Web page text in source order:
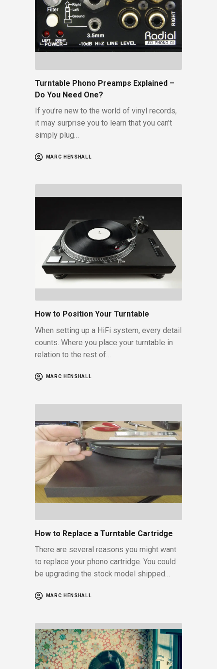
Turntable Phono Preamps Explained –
Do You Need One?
If you’re new to the world of vinyl records,
it may surprise you to learn that you can’t
simply plug…
MARC HENSHALL
How to Position Your Turntable
When setting up a HiFi system, every detail
counts. Where you place your turntable in
relation to the rest of…
MARC HENSHALL
How to Replace a Turntable Cartridge
There are several reasons you might want
to replace your phono cartridge. You could
be upgrading the stock model shipped…
MARC HENSHALL